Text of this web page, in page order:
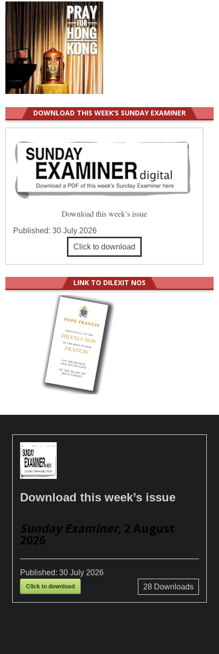
DOWNLOAD THIS WEEK’S SUNDAY EXAMINER
Download this week’s issue
Published:30 July 2026
Click to download
LINK TO DILEXIT NOS
Download this week’s issue
Sunday Examiner, 2 August
2026
Published:30 July 2026
Click to download 28Downloads